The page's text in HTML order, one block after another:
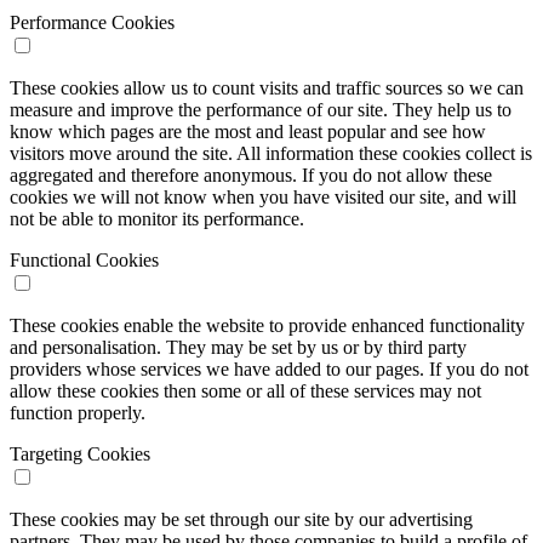
Performance Cookies
These cookies allow us to count visits and traffic sources so we can
measure and improve the performance of our site. They help us to
know which pages are the most and least popular and see how
visitors move around the site. All information these cookies collect is
aggregated and therefore anonymous. If you do not allow these
cookies we will not know when you have visited our site, and will
not be able to monitor its performance.
Functional Cookies
These cookies enable the website to provide enhanced functionality
and personalisation. They may be set by us or by third party
providers whose services we have added to our pages. If you do not
allow these cookies then some or all of these services may not
function properly.
Targeting Cookies
These cookies may be set through our site by our advertising